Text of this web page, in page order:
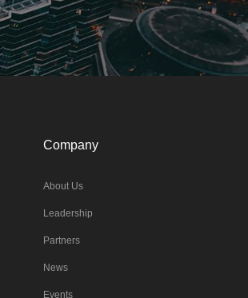
Company
About Us
Leadership
Partners
News
Events